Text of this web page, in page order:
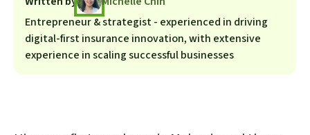
Entrepreneur & strategist - experienced in driving
digital-first insurance innovation, with extensive
experience in scaling successful businesses